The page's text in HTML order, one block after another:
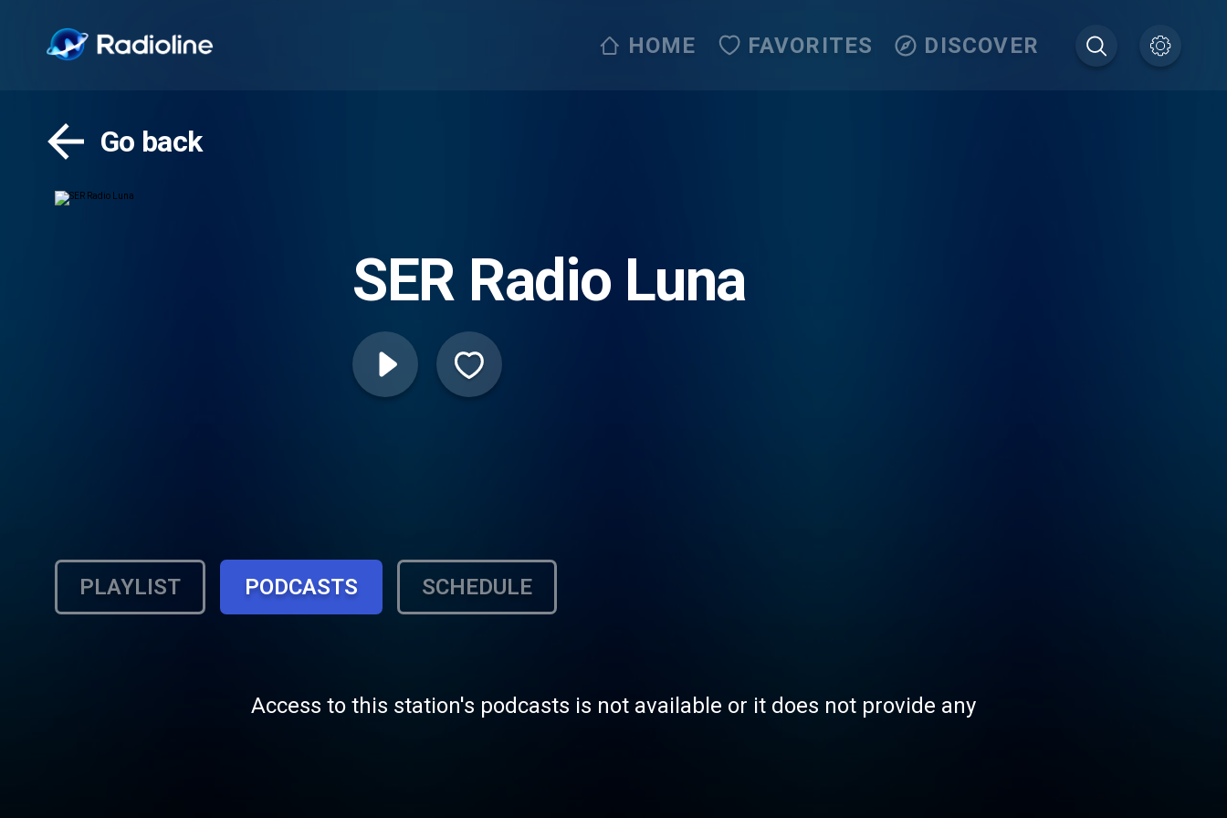
HOME FAVORITES DISCOVER
Go back
SER Radio Luna
PLAYLIST PODCASTS SCHEDULE
Access to this station's podcasts is not available or it does not provide any